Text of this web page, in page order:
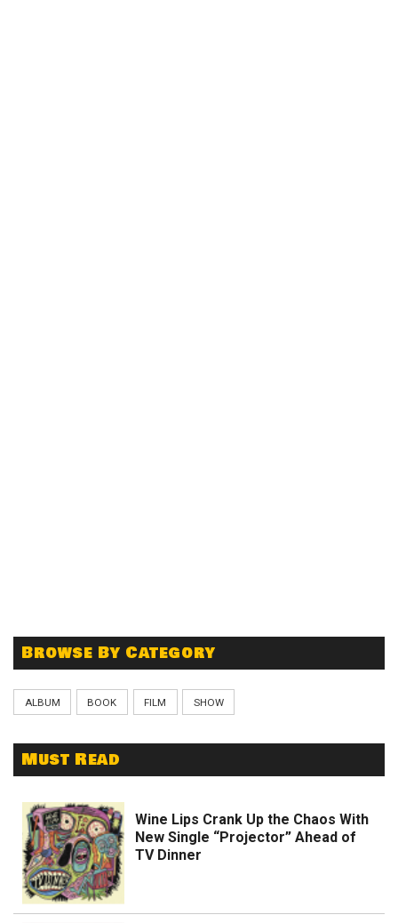
Browse By Category
ALBUM BOOK FILM SHOW
Must Read
Wine Lips Crank Up the Chaos With
New Single “Projector” Ahead of
TV Dinner